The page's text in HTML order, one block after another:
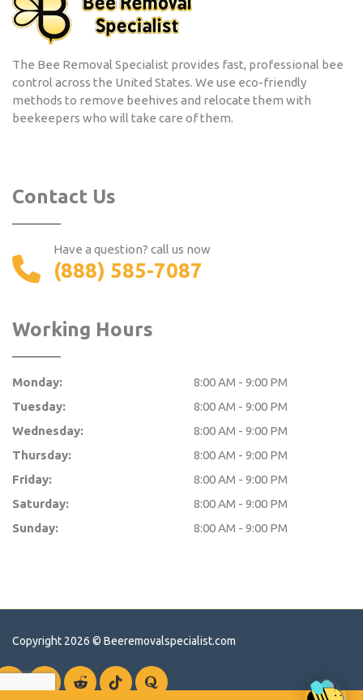
The Bee Removal Specialist provides fast, professional bee
control across the United States. We use eco-friendly
methods to remove beehives and relocate them with
beekeepers who will take care of them.
Contact Us
Have a question? call us now
(888) 585-7087
Working Hours
Monday:
8:00 AM - 9:00 PM
Tuesday:
8:00 AM - 9:00 PM
Wednesday:
8:00 AM - 9:00 PM
Thursday:
8:00 AM - 9:00 PM
Friday:
8:00 AM - 9:00 PM
Saturday:
8:00 AM - 9:00 PM
Sunday:
8:00 AM - 9:00 PM
Copyright 2026 © Beeremovalspecialist.com